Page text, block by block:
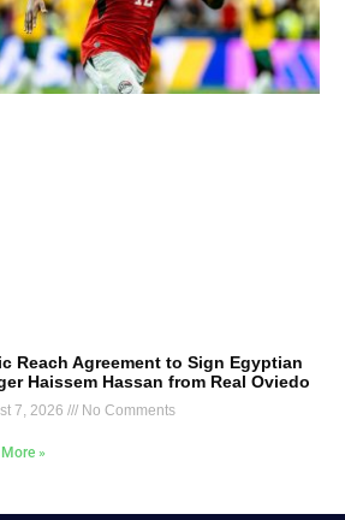
Reach Agreement to Sign Egyptian
Haissem Hassan from Real Oviedo
7, 2026 No Comments
More »